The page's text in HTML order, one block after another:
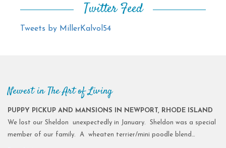
Twitter Feed
Tweets by MillerKalvol54
Newest in The Art of Living
PUPPY PICKUP AND MANSIONS IN NEWPORT, RHODE ISLAND
We lost our Sheldon unexpectedly in January. Sheldon was a special
member of our family. A wheaten terrier/mini poodle blend…